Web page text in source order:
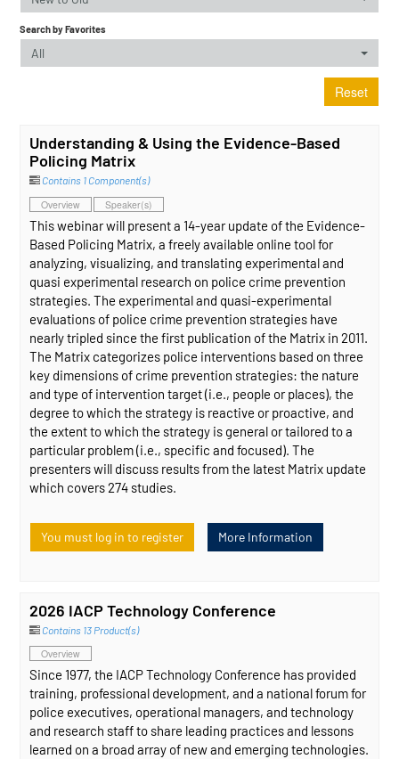
Search by Favorites
All
Reset
Understanding & Using the Evidence-Based
Policing Matrix
Contains 1 Component(s)
Overview Speaker(s)
This webinar will present a 14-year update of the Evidence-
Based Policing Matrix, a freely available online tool for
analyzing, visualizing, and translating experimental and
quasi experimental research on police crime prevention
strategies. The experimental and quasi-experimental
evaluations of police crime prevention strategies have
nearly tripled since the first publication of the Matrix in 2011.
The Matrix categorizes police interventions based on three
key dimensions of crime prevention strategies: the nature
and type of intervention target (i.e., people or places), the
degree to which the strategy is reactive or proactive, and
the extent to which the strategy is general or tailored to a
particular problem (i.e., specific and focused). The
presenters will discuss results from the latest Matrix update
which covers 274 studies.
You must log in to register More Information
2026 IACP Technology Conference
Contains 13 Product(s)
Overview
Since 1977, the IACP Technology Conference has provided
training, professional development, and a national forum for
police executives, operational managers, and technology
and research staff to share leading practices and lessons
learned on a broad array of new and emerging technologies.